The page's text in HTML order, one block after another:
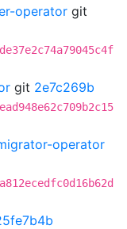
operator git
git 2e7c269b
operator